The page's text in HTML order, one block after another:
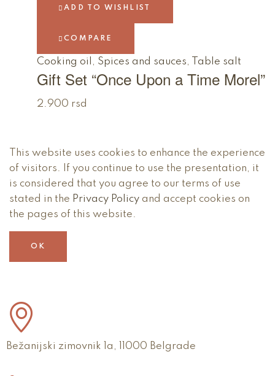
ADD TO WISHLIST
COMPARE
Cooking oil , Spices and sauces, Table salt
Gift Set “Once Upon a Time Morel”
2.900 rsd
This website uses cookies to enhance the experience
of visitors. If you continue to use the presentation, it
is considered that you agree to our terms of use
stated in the Privacy Policy and accept cookies on
the pages of this website.
OK
Bežanijski zimovnik 1a, 11000 Belgrade